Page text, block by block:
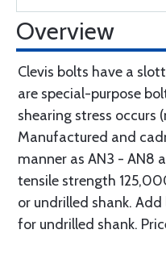
Overview
Clevis bolts have a
are special-purpose
shearing stress occurs
Manufactured and
manner as AN3 - AN8
tensile strength
or undrilled shank.
for undrilled shank.